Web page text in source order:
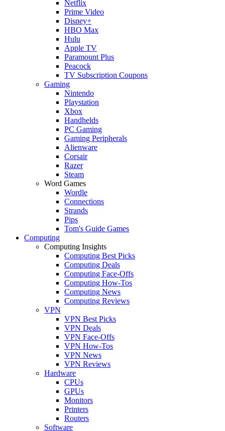
Netflix
Prime Video
Disney+
HBO Max
Hulu
Apple TV
Paramount Plus
Peacock
TV Subscription Coupons
Gaming
Nintendo
Playstation
Xbox
Handhelds
PC Gaming
Gaming Peripherals
Alienware
Corsair
Razer
Steam
Word Games
Wordle
Connections
Strands
Pips
Tom's Guide Games
Computing
Computing Insights
Computing Best Picks
Computing Deals
Computing Face-Offs
Computing How-Tos
Computing News
Computing Reviews
VPN
VPN Best Picks
VPN Deals
VPN Face-Offs
VPN How-Tos
VPN News
VPN Reviews
Hardware
CPUs
GPUs
Monitors
Printers
Routers
Software